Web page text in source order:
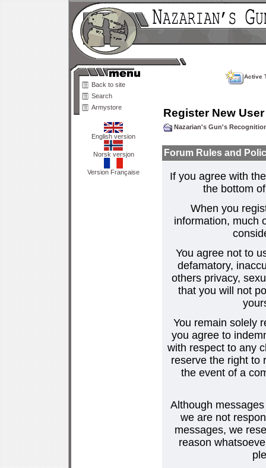
Back to site
Search
Armystore
English version
Norsk versjon
Version Française
Active
Register New User
Nazarian's Gun's
Forum Rules and
If you agree with
the bottom
When you
information, much
You agree not to
defamatory,
others privacy,
that you will not
You remain solely
you agree to
with respect to any
reserve the right to
the event of a
Although
we are not
messages, we
reason